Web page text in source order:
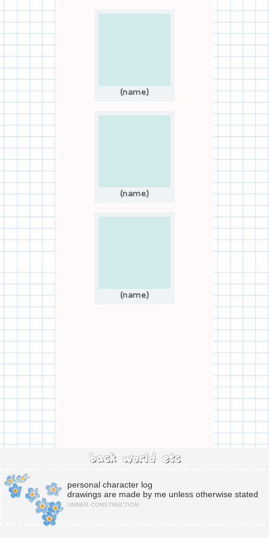
back world etc
personal character log
drawings are made by me unless otherwise stated
under construction
(name)
(name)
(name)